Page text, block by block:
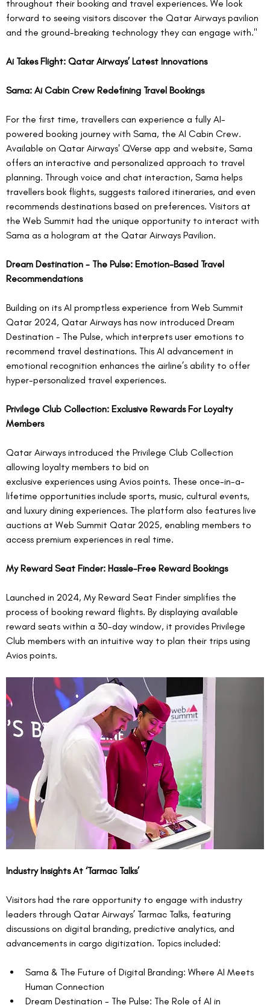
throughout their booking and travel experiences. We look
forward to seeing visitors discover the Qatar Airways pavilion
and the ground-breaking technology they can engage with."
Ai Takes Flight: Qatar Airways’ Latest Innovations
Sama: Ai Cabin Crew Redefining Travel Bookings
For the first time, travellers can experience a fully AI-
powered booking journey with Sama, the AI Cabin Crew.
Available on Qatar Airways' QVerse app and website, Sama
offers an interactive and personalized approach to travel
planning. Through voice and chat interaction, Sama helps
travellers book flights, suggests tailored itineraries, and even
recommends destinations based on preferences. Visitors at
the Web Summit had the unique opportunity to interact with
Sama as a hologram at the Qatar Airways Pavilion.
Dream Destination - The Pulse: Emotion-Based Travel
Recommendations
Building on its AI promptless experience from Web Summit
Qatar 2024, Qatar Airways has now introduced Dream
Destination - The Pulse, which interprets user emotions to
recommend travel destinations. This AI advancement in
emotional recognition enhances the airline’s ability to offer
hyper-personalized travel experiences.
Privilege Club Collection: Exclusive Rewards For Loyalty
Members
Qatar Airways introduced the Privilege Club Collection
allowing loyalty members to bid on
exclusive experiences using Avios points. These once-in-a-
lifetime opportunities include sports, music, cultural events,
and luxury dining experiences. The platform also features live
auctions at Web Summit Qatar 2025, enabling members to
access premium experiences in real time.
My Reward Seat Finder: Hassle-Free Reward Bookings
Launched in 2024, My Reward Seat Finder simplifies the
process of booking reward flights. By displaying available
reward seats within a 30-day window, it provides Privilege
Club members with an intuitive way to plan their trips using
Avios points.
Industry Insights At ‘Tarmac Talks’
Visitors had the rare opportunity to engage with industry
leaders through Qatar Airways’ Tarmac Talks, featuring
discussions on digital branding, predictive analytics, and
advancements in cargo digitization. Topics included:
Sama & The Future of Digital Branding: Where AI Meets
Human Connection
Dream Destination - The Pulse: The Role of AI in